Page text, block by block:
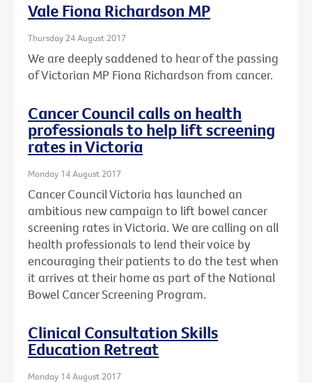
Vale Fiona Richardson MP
Thursday 24 August 2017
We are deeply saddened to hear of the passing
of Victorian MP Fiona Richardson from cancer.
Cancer Council calls on health
professionals to help lift screening
rates in Victoria
Monday 14 August 2017
Cancer Council Victoria has launched an
ambitious new campaign to lift bowel cancer
screening rates in Victoria. We are calling on all
health professionals to lend their voice by
encouraging their patients to do the test when
it arrives at their home as part of the National
Bowel Cancer Screening Program.
Clinical Consultation Skills
Education Retreat
Monday 14 August 2017